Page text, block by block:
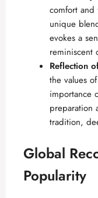
comfort and
unique
evokes a
reminiscent
Reflection
the values
importance
preparation
tradition,
Global
Popularity